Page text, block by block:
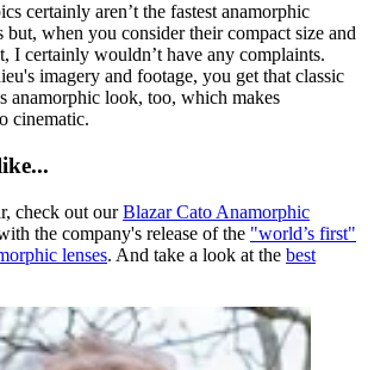
certainly aren’t the fastest anamorphic
but, when you consider their compact size and
I certainly wouldn’t have any complaints.
imagery and footage, you get that classic
anamorphic look, too, which makes
cinematic.
check out ourBlazar Cato Anamorphic
the company's release of the "world’s first"
lenses. And take a look at the best